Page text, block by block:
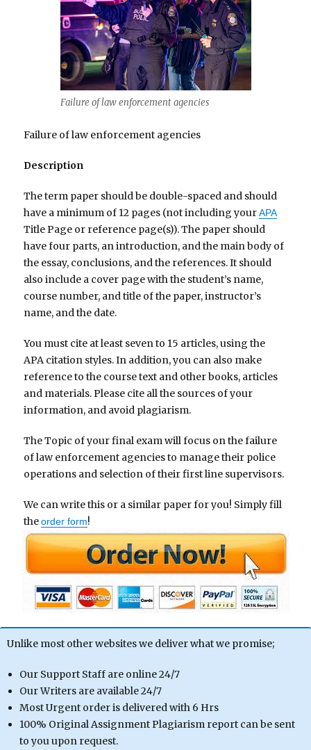
Failure of law enforcement agencies
Failure of law enforcement agencies
Description
The term paper should be double-spaced and should
have a minimum of 12 pages (not including yourAPA
Title Page or reference page(s)). The paper should
have four parts, an introduction, and the main body of
the essay, conclusions, and the references. It should
also include a cover page with the student’s name,
course number, and title of the paper, instructor’s
name, and the date.
You must cite at least seven to 15 articles, using the
APA citation styles. In addition, you can also make
reference to the course text and other books, articles
and materials. Please cite all the sources of your
information, and avoid plagiarism.
The Topic of your final exam will focus on the failure
of law enforcement agencies to manage their police
operations and selection of their first line supervisors.
We can write this or a similar paper for you! Simply fill
theorder form!
Unlike most other websites we deliver what we promise;
Our Support Staff are online 24/7
Our Writers are available 24/7
Most Urgent order is delivered with 6 Hrs
100% Original Assignment Plagiarism report can be sent
to you upon request.